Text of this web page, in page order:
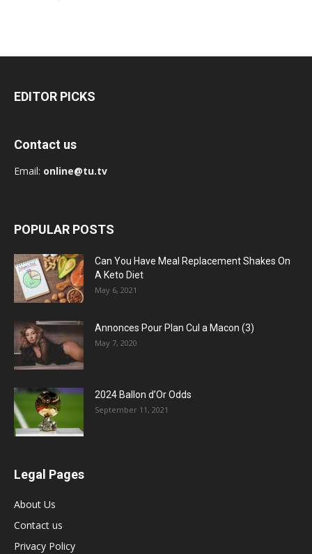
EDITOR PICKS
Contact us
Email: online@tu.tv
POPULAR POSTS
Can You Have Meal Replacement Shakes On
A Keto Diet
May 6, 2021
Annonces Pour Plan Cul a Macon (3)
May 7, 2020
2024 Ballon d’Or Odds
September 11, 2021
Legal Pages
About Us
Contact us
Privacy Policy